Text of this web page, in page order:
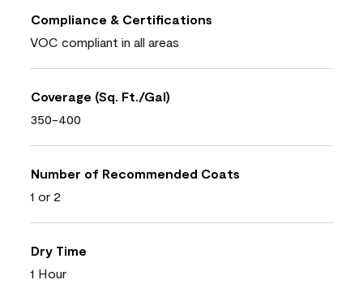
Compliance & Certifications
VOC compliant in all areas
Coverage (Sq. Ft./Gal)
350-400
Number of Recommended Coats
1 or 2
Dry Time
1 Hour